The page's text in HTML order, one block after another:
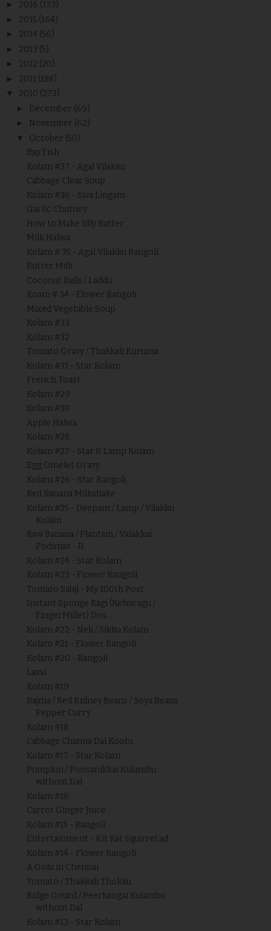
► 2016 (133)
► 2015 (164)
► 2014 (56)
► 2013 (5)
► 2012 (20)
► 2011 (188)
▼ 2010 (273)
► December (69)
► November (62)
▼ October (50)
Ray Fish
Kolam #37 - Agal Vilakku
Cabbage Clear Soup
Kolam #36 - Siva Lingam
Garlic Chutney
How to Make Idly Batter
Milk Halwa
Kolam # 35 - Agal Vilakku Rangoli
Butter Milk
Coconut Balls / Laddu
Koam # 34 - Flower Rangoli
Mixed Vegetable Soup
Kolam #33
Kolam #32
Tomato Gravy / Thakkali Kuruma
Kolam #31 - Star Kolam
French Toast
Kolam #29
Kolam #30
Apple Halwa
Kolam #28
Kolam #27 - Star & Lamp Kolam
Egg Omelet Gravy
Kolam #26 - Star Rangoli
Red Banana Milkshake
Kolam #25 - Deepam / Lamp / Vilakku
Kolam
Raw Banana / Plantain / Valakkai
Podimas - II
Kolam #24 - Star Kolam
Kolam #23 - Flower Rangoli
Tomato Sabji - My 100th Post
Instant Sponge Ragi (Kelvaragu /
FingerMillet) Dos...
Kolam #22 - Neli / Sikku Kolam
Kolam #21 - Flower Rangoli
Kolam #20 - Rangoli
Lassi
Kolam #19
Rajma / Red Kidney Beans / Soya Beans
Pepper Curry
Kolam #18
Cabbage Channa Dal Kootu
Kolam #17 - Star Kolam
Pumpkin / Poosanikkai Kulambu
without Dal
Kolam #16
Carrot Ginger Juice
Kolam #15 - Rangoli
Entertainment - Kit Kat Squirrel ad
Kolam #14 - Flower Rangoli
A Golu in Chennai
Tomato / Thakkali Thokku
Ridge Gourd / Peerkangai Kulambu
without Dal
Kolam #13 - Star Kolam